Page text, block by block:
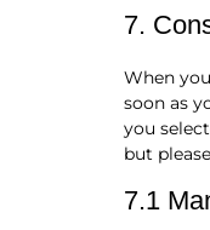
7.
When
soon as
you
but
7.1